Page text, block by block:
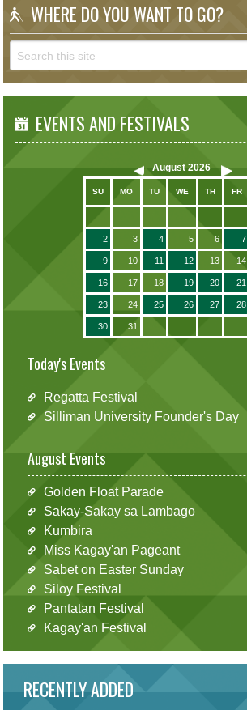
WHERE DO YOU WANT TO GO?
EVENTS AND FESTIVALS
August 2026
SU MO TU WE TH FR
2 3 4 5 6 7
9 10 11 12 13 14
16 17 18 19 20 21
23 24 25 26 27 28
30 31
Today's Events
Regatta Festival
Silliman University Founder's Day
August Events
Golden Float Parade
Sakay-Sakay sa Lambago
Kumbira
Miss Kagay'an Pageant
Sabet on Easter Sunday
Siloy Festival
Pantatan Festival
Kagay'an Festival
RECENTLY ADDED